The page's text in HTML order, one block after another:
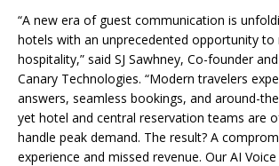
“A new era of guest communication is
hotels with an unprecedented opportunity to
hospitality,” said SJ Sawhney, Co-founder
Canary Technologies. “Modern travelers
answers, seamless bookings, and around-
yet hotel and central reservation teams are
handle peak demand. The result? A
experience and missed revenue. Our AI